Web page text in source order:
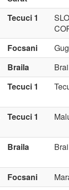
Tecuci 1
Focsani
Braila
Tecuci 1
Tecuci 1
Braila
Focsani